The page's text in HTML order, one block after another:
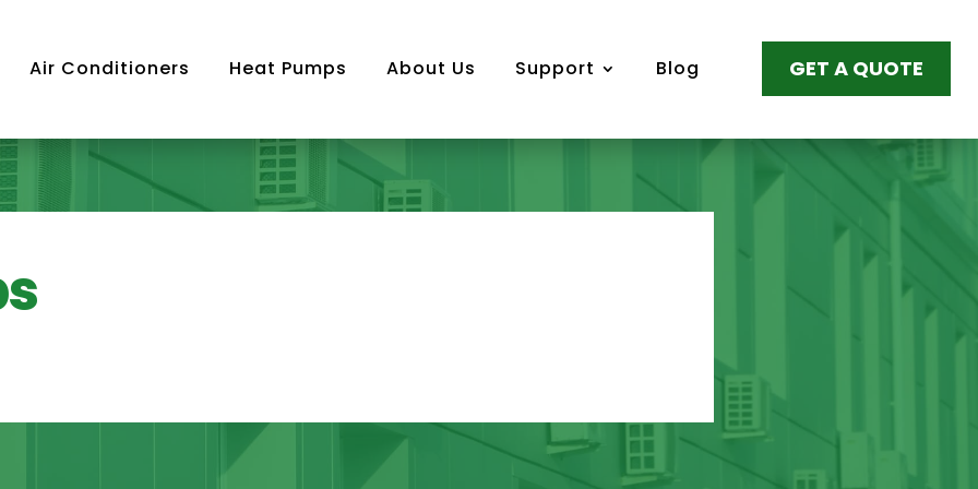
Air Conditioners Heat Pumps About Us Support Blog GET A QUOTE